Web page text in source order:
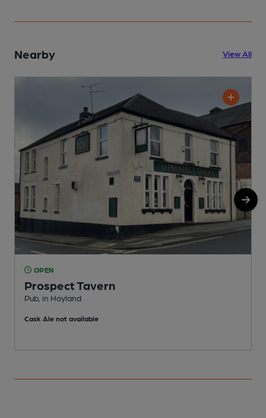
Nearby View All
OPEN
Prospect Tavern
Pub, in Hoyland
Cask Ale not available